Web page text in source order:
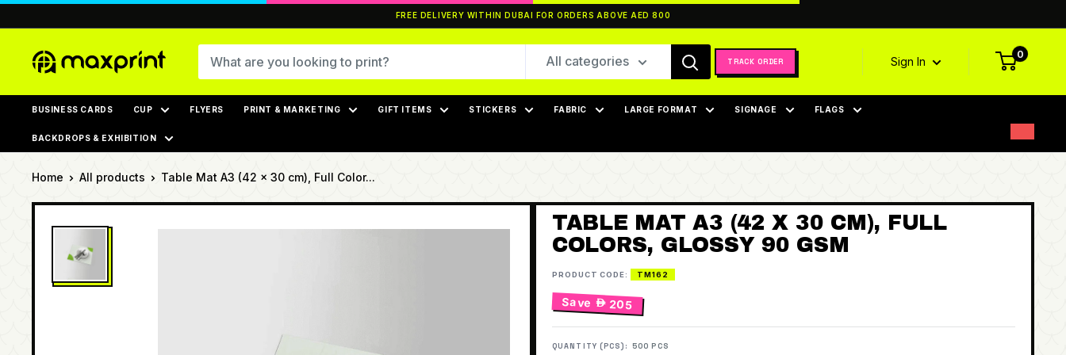
FREE DELIVERY WITHIN DUBAI FOR ORDERS ABOVE AED 800
MaxPrint All categories TRACK ORDER Sign In
0
BUSINESS CARDS CUP FLYERS PRINT & MARKETING GIFT ITEMS STICKERS FABRIC LARGE FORMAT SIGNAGE FLAGS
BACKDROPS & EXHIBITION
Home All products Table Mat A3 (42 x 30 cm), Full Color...
TABLE MAT A3 (42 X 30 CM), FULL
COLORS, GLOSSY 90 GSM
PRODUCT CODE: TM162
Save  205
QUANTITY (PCS): 500 PCS